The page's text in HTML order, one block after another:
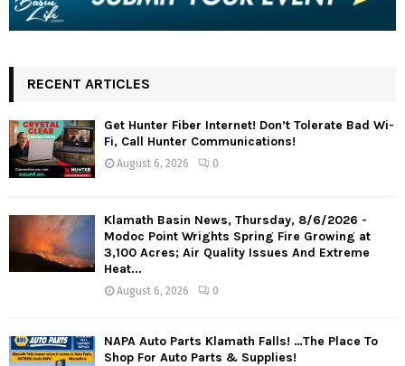
RECENT ARTICLES
Get Hunter Fiber Internet! Don’t Tolerate Bad Wi-
Fi, Call Hunter Communications!
August 6, 2026 0
Klamath Basin News, Thursday, 8/6/2026 -
Modoc Point Wrights Spring Fire Growing at
3,100 Acres; Air Quality Issues And Extreme
Heat...
August 6, 2026 0
NAPA Auto Parts Klamath Falls! …The Place To
Shop For Auto Parts & Supplies!